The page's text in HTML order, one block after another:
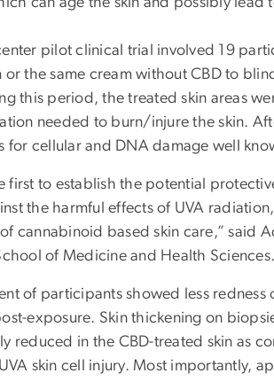
pilot clinical trial involved 19
or the same cream without CBD to
this period, the treated skin areas
needed to burn/injure the skin.
for cellular and DNA damage well
first to establish the potential
the harmful effects of UVA
cannabinoid based skin care,” said
of Medicine and Health Sciences.
of participants showed less
exposure. Skin thickening on
reduced in the CBD-treated skin as
skin cell injury. Most importantly,